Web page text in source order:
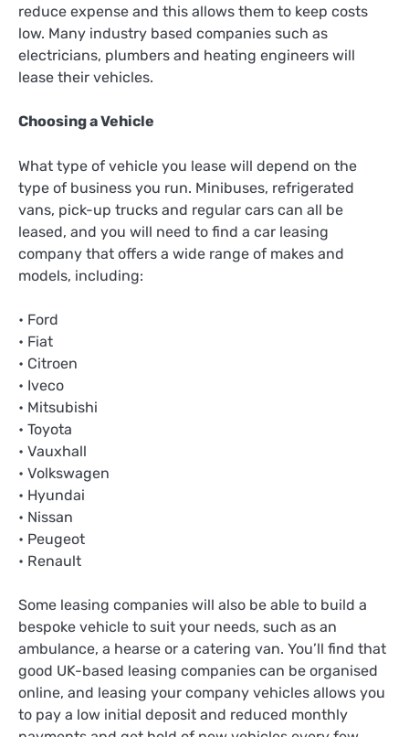
reduce expense and this allows them to keep costs
low. Many industry based companies such as
electricians, plumbers and heating engineers will
lease their vehicles.
Choosing a Vehicle
What type of vehicle you lease will depend on the
type of business you run. Minibuses, refrigerated
vans, pick-up trucks and regular cars can all be
leased, and you will need to find a car leasing
company that offers a wide range of makes and
models, including:
• Ford
• Fiat
• Citroen
• Iveco
• Mitsubishi
• Toyota
• Vauxhall
• Volkswagen
• Hyundai
• Nissan
• Peugeot
• Renault
Some leasing companies will also be able to build a
bespoke vehicle to suit your needs, such as an
ambulance, a hearse or a catering van. You’ll find that
good UK-based leasing companies can be organised
online, and leasing your company vehicles allows you
to pay a low initial deposit and reduced monthly